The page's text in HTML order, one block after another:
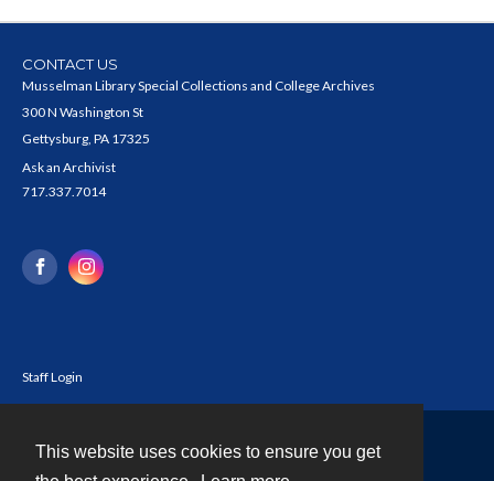
This website uses cookies to ensure you get
CONTACT US
Musselman Library Special Collections and College Archives
300 N Washington St
Gettysburg, PA 17325
Ask an Archivist
717.337.7014
Staff Login